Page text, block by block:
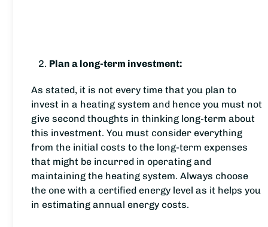
Plan a long-term investment:
As stated, it is not every time that you plan to
invest in a heating system and hence you must not
give second thoughts in thinking long-term about
this investment. You must consider everything
from the initial costs to the long-term expenses
that might be incurred in operating and
maintaining the heating system. Always choose
the one with a certified energy level as it helps you
in estimating annual energy costs.